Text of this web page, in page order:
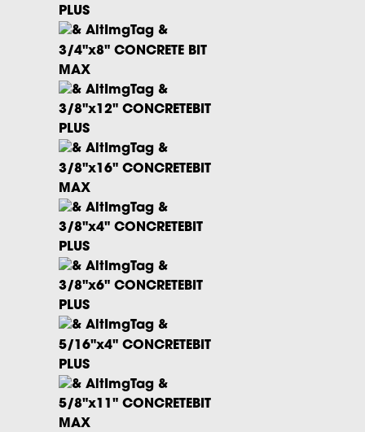
PLUS
3/4"x8" CONCRETE BIT
MAX
3/8"x12" CONCRETEBIT
PLUS
3/8"x16" CONCRETEBIT
MAX
3/8"x4" CONCRETEBIT
PLUS
3/8"x6" CONCRETEBIT
PLUS
5/16"x4" CONCRETEBIT
PLUS
5/8"x11" CONCRETEBIT
MAX